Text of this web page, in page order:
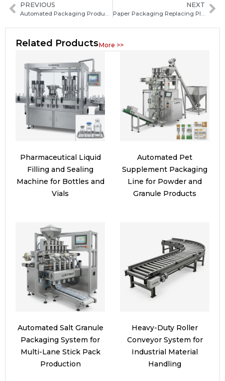
PREVIOUS
Automated Packaging Production Lines Emerge as a Top Investment Trend for 2026
NEXT
Paper Packaging Replacing Plastic Gains Momentum in 2026 as Industry Trend Strengthens Further
Related ProductsMore >>
Pharmaceutical Liquid
Filling and Sealing
Machine for Bottles and
Vials
Automated Pet
Supplement Packaging
Line for Powder and
Granule Products
Automated Salt Granule
Packaging System for
Multi-Lane Stick Pack
Production
Heavy-Duty Roller
Conveyor System for
Industrial Material
Handling